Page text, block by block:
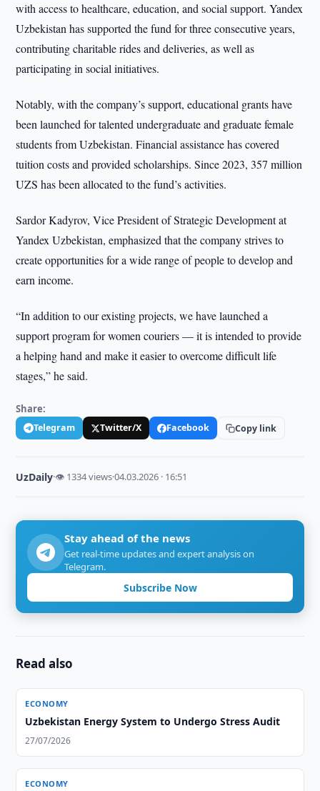
with access to healthcare, education, and social support. Yandex
Uzbekistan has supported the fund for three consecutive years,
contributing charitable rides and deliveries, as well as
participating in social initiatives.
Notably, with the company’s support, educational grants have
been launched for talented undergraduate and graduate female
students from Uzbekistan. Financial assistance has covered
tuition costs and provided scholarships. Since 2023, 357 million
UZS has been allocated to the fund’s activities.
Sardor Kadyrov, Vice President of Strategic Development at
Yandex Uzbekistan, emphasized that the company strives to
create opportunities for a wide range of people to develop and
earn income.
“In addition to our existing projects, we have launched a
support program for women couriers — it is intended to provide
a helping hand and make it easier to overcome difficult life
stages,” he said.
Share:
Telegram Twitter/X Facebook Copy link
UzDaily·👁 1334 views·04.03.2026 · 16:51
Stay ahead of the news
Get real-time updates and expert analysis on
Telegram.
Subscribe Now
Read also
ECONOMY
Uzbekistan Energy System to Undergo Stress Audit
27/07/2026
ECONOMY